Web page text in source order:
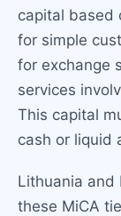
capital based
for simple
for exchange
services
This capital
cash or liquid
Lithuania and
these MiCA